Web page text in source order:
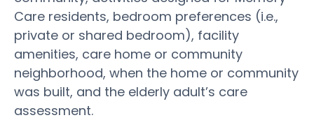
Care residents, bedroom preferences (i.e.,
private or shared bedroom), facility
amenities, care home or community
neighborhood, when the home or community
was built, and the elderly adult’s care
assessment.